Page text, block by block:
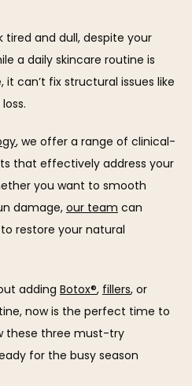
tired and dull, despite your
a daily skincare routine is
can’t fix structural issues like
, we offer a range of clinical-
that effectively address your
you want to smooth
damage, our team can
restore your natural
adding Botox®, fillers
now is the perfect time to
these three must-try
for the busy season